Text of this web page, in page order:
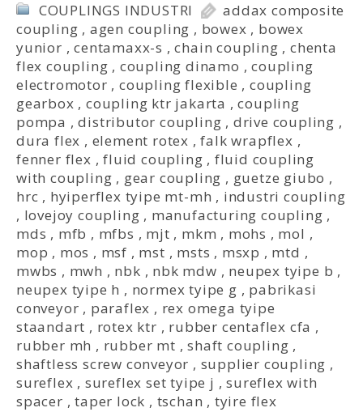
COUPLINGS INDUSTRI
addax composite
coupling , agen coupling , bowex , bowex
yunior ,centamaxx-s ,chain coupling ,chenta
flex coupling , coupling dinamo ,coupling
electromotor ,coupling flexible ,coupling
gearbox ,coupling ktr jakarta ,coupling
pompa ,distributor coupling , drive coupling ,
dura flex , element rotex ,falk wrapflex ,
fenner flex ,fluid coupling , fluid coupling
with coupling , gear coupling , guetze giubo ,
hrc , hyiperflex tyipe mt-mh , industri coupling
, lovejoy coupling , manufacturing coupling ,
mds , mfb , mfbs , mjt , mkm , mohs , mol ,
mop , mos , msf , mst , msts , msxp , mtd ,
mwbs , mwh , nbk , nbk mdw , neupex tyipe b ,
neupex tyipe h , normex tyipe g , pabrikasi
conveyor , paraflex , rex omega tyipe
staandart , rotex ktr , rubber centaflex cfa ,
rubber mh , rubber mt ,shaft coupling ,
shaftless screw conveyor , supplier coupling ,
sureflex , sureflex set tyipe j ,sureflex with
spacer ,taper lock , tschan , tyire flex